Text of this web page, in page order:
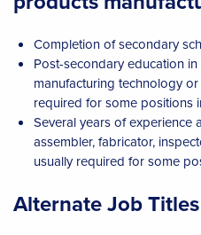
Completion of secondary
Post-secondary education
manufacturing technology
required for some positions
Several years of experience
assembler, fabricator,
usually required for some
Alternate Job Titles